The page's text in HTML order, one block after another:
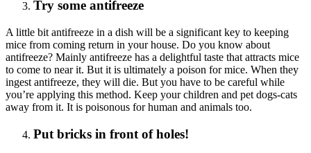
Try some antifreeze
A little bit antifreeze in a dish will be a significant key to keeping
mice from coming return in your house. Do you know about
antifreeze? Mainly antifreeze has a delightful taste that attracts mice
to come to near it. But it is ultimately a poison for mice. When they
ingest antifreeze, they will die. But you have to be careful while
you’re applying this method. Keep your children and pet dogs-cats
away from it. It is poisonous for human and animals too.
Put bricks in front of holes!